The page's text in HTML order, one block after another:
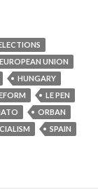
EUROPEAN UNION
HUNGARY
LE PEN
ORBAN
SPAIN